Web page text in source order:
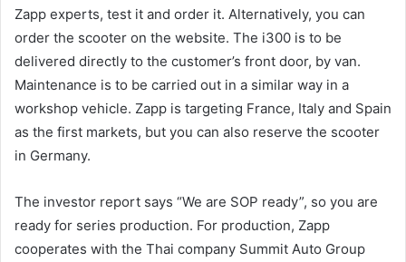
Zapp experts, test it and order it. Alternatively, you can
order the scooter on the website. The i300 is to be
delivered directly to the customer’s front door, by van.
Maintenance is to be carried out in a similar way in a
workshop vehicle. Zapp is targeting France, Italy and Spain
as the first markets, but you can also reserve the scooter
in Germany.
The investor report says “We are SOP ready”, so you are
ready for series production. For production, Zapp
cooperates with the Thai company Summit Auto Group